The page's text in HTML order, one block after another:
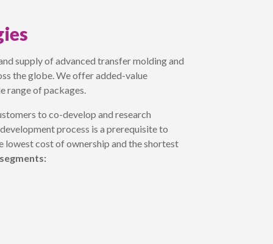
supply of advanced transfer molding and
the globe. We offer added-value
range of packages.
to co-develop and research
process is a prerequisite to
lowest cost of ownership and the shortest